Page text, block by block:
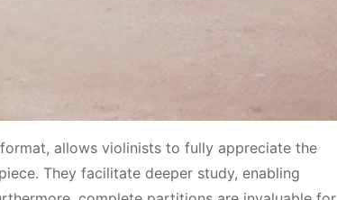
allows violinists to fully appreciate the
They facilitate deeper study, enabling